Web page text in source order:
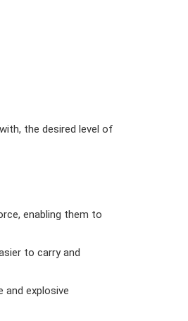
the desired level of
enabling them to
to carry and
and explosive